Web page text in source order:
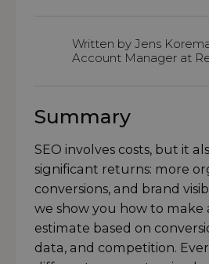
Written by Jens
Account Manager at
Summary
SEO involves costs, but it
significant returns: more
conversions, and brand
we show you how to make
estimate based on
data, and competition.